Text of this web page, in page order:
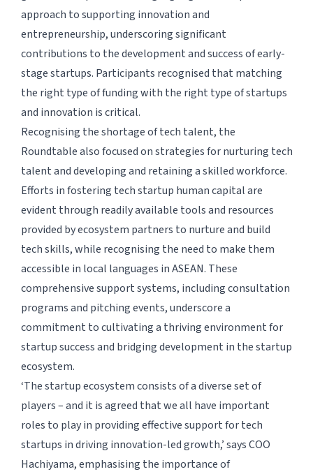
approach to supporting innovation and
entrepreneurship, underscoring significant
contributions to the development and success of early-
stage startups. Participants recognised that matching
the right type of funding with the right type of startups
and innovation is critical.
Recognising the shortage of tech talent, the
Roundtable also focused on strategies for nurturing tech
talent and developing and retaining a skilled workforce.
Efforts in fostering tech startup human capital are
evident through readily available tools and resources
provided by ecosystem partners to nurture and build
tech skills, while recognising the need to make them
accessible in local languages in ASEAN. These
comprehensive support systems, including consultation
programs and pitching events, underscore a
commitment to cultivating a thriving environment for
startup success and bridging development in the startup
ecosystem.
‘The startup ecosystem consists of a diverse set of
players – and it is agreed that we all have important
roles to play in providing effective support for tech
startups in driving innovation-led growth,’ says COO
Hachiyama, emphasising the importance of